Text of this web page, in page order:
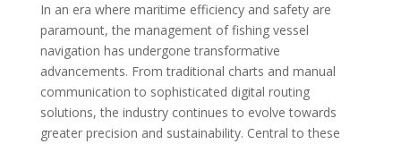
In an era where maritime efficiency and safety are
paramount, the management of fishing vessel
navigation has undergone transformative
advancements. From traditional charts and manual
communication to sophisticated digital routing
solutions, the industry continues to evolve towards
greater precision and sustainability. Central to these